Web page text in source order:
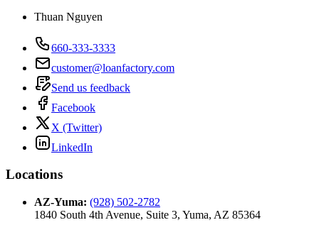
Thuan Nguyen
660-333-3333
customer@loanfactory.com
Send us feedback
Facebook
X (Twitter)
LinkedIn
Locations
AZ-Yuma: (928) 502-2782
1840 South 4th Avenue, Suite 3, Yuma, AZ 85364